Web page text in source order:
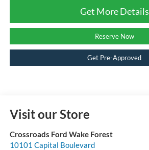
Get More Details
Reserve Now
Get Pre-Approved
Visit our Store
Crossroads Ford Wake Forest
10101 Capital Boulevard